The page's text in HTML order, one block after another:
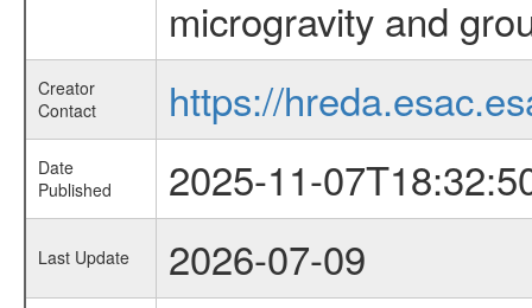
microgravity and
Creator
Contact
https://
Date
Published
2025-11-
Last Update 2026-07-09